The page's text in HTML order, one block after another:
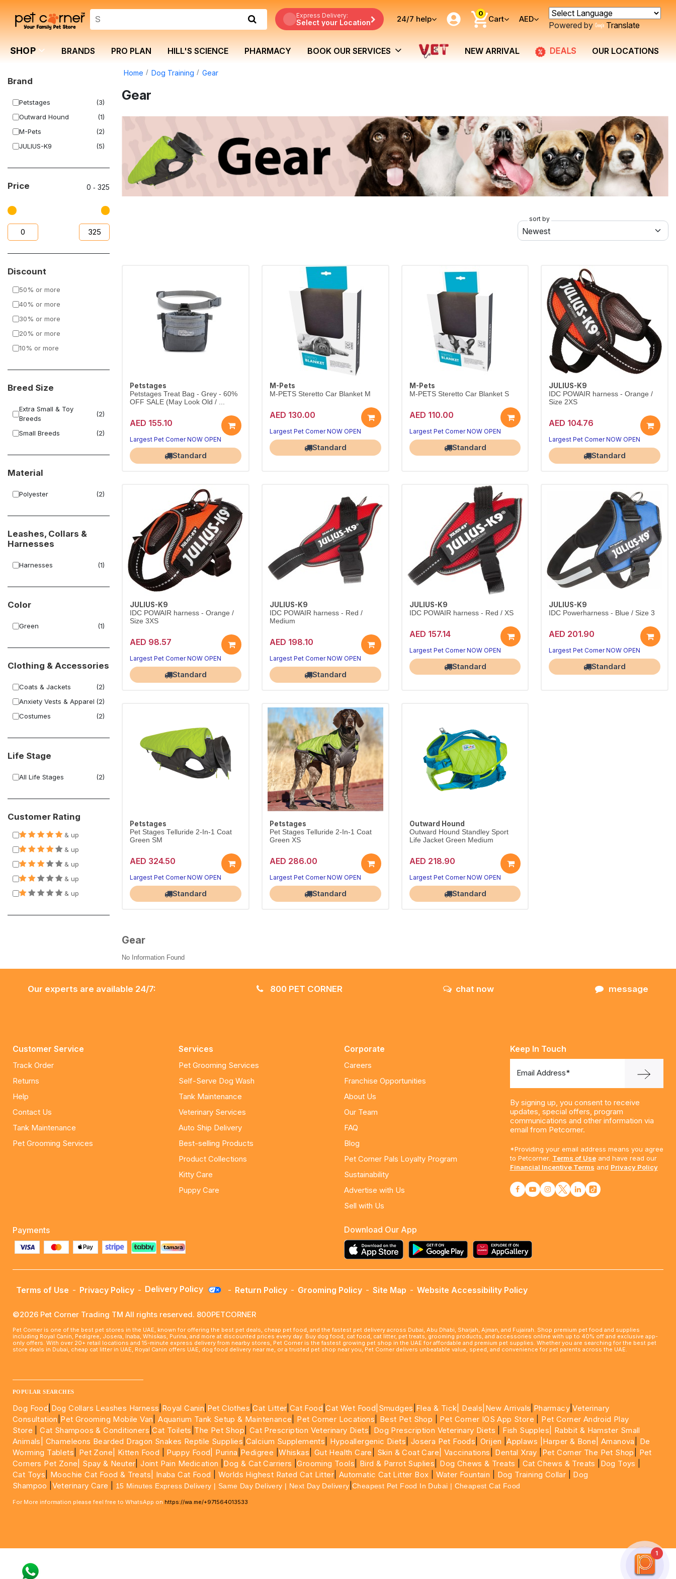
Express Delivery:
Select your Location 24/7 help
0
Cart AED
Powered by Translate
SHOP BRANDS PRO PLAN HILL'S SCIENCE PHARMACY BOOK OUR SERVICES NEW ARRIVAL DEALS OUR LOCATIONS
Brand
Petstages
(3)
Outward Hound
(1)
M-Pets
(2)
JULIUS-K9
(5)
Price 0 ‐325
Discount
50% or more
40% or more
30% or more
20% or more
10% or more
Breed Size
Extra Small & Toy
Breeds
(2)
Small Breeds (2)
Material
Polyester (2)
Leashes, Collars &
Harnesses
Harnesses (1)
Color
Green (1)
Clothing & Accessories
Coats & Jackets
(2)
Anxiety Vests & Apparel (2)
Costumes
(2)
Life Stage
All Life Stages (2)
Customer Rating
& up
& up
& up
& up
& up
Home Dog Training Gear
Gear
sort by
Petstages
Petstages Treat Bag - Grey - 60%
OFF SALE (May Look Old / ...
AED 155.10
Largest Pet Corner NOW OPEN
Standard
M-Pets
M-PETS Steretto Car Blanket M
AED 130.00
Largest Pet Corner NOW OPEN
Standard
M-Pets
M-PETS Steretto Car Blanket S
AED 110.00
Largest Pet Corner NOW OPEN
Standard
JULIUS-K9
IDC POWAIR harness - Orange /
Size 2XS
AED 104.76
Largest Pet Corner NOW OPEN
Standard
JULIUS-K9
IDC POWAIR harness - Orange /
Size 3XS
AED 98.57
Largest Pet Corner NOW OPEN
Standard
JULIUS-K9
IDC POWAIR harness - Red /
Medium
AED 198.10
Largest Pet Corner NOW OPEN
Standard
JULIUS-K9
IDC POWAIR harness - Red / XS
AED 157.14
Largest Pet Corner NOW OPEN
Standard
JULIUS-K9
IDC Powerharness - Blue / Size 3
AED 201.90
Largest Pet Corner NOW OPEN
Standard
Petstages
Pet Stages Telluride 2-In-1 Coat
Green SM
AED 324.50
Largest Pet Corner NOW OPEN
Standard
Petstages
Pet Stages Telluride 2-In-1 Coat
Green XS
AED 286.00
Largest Pet Corner NOW OPEN
Standard
Outward Hound
Outward Hound Standley Sport
Life Jacket Green Medium
AED 218.90
Largest Pet Corner NOW OPEN
Standard
Gear
No Information Found
Our experts are available 24/7: 800 PET CORNER chat now message
Customer Service
Track Order
Returns
Help
Contact Us
Tank Maintenance
Pet Grooming Services
Services
Pet Grooming Services
Self-Serve Dog Wash
Tank Maintenance
Veterinary Services
Auto Ship Delivery
Best-selling Products
Product Collections
Kitty Care
Puppy Care
Corporate
Careers
Franchise Opportunities
About Us
Our Team
FAQ
Blog
Pet Corner Pals Loyalty Program
Sustainability
Advertise with Us
Sell with Us
Keep In Touch
Email Address*
By signing up, you consent to receive
updates, special offers, program
communications and other information via
email from Petcorner.
*Providing your email address means you agree
to Petcorner. Terms of Useand have read our
Financial Incentive Terms and Privacy Policy
Payments Download Our App
Terms of Use - Privacy Policy - Delivery Policy - Return Policy - Grooming Policy - Site Map - Website Accessibility Policy
©2026 Pet Corner Trading TM All rights reserved. 800PETCORNER
Pet Corner is one of the best pet stores in the UAE, known for offering the best pet deals, cheap pet food, and the fastest pet delivery across Dubai, Abu Dhabi, Sharjah, Ajman, and Fujairah. Shop premium pet food and supplies
including Royal Canin, Pedigree, Josera, Inaba, Whiskas, Purina, and more at discounted prices every day. Buy dog food, cat food, cat litter, pet treats, grooming products, and accessories online with up to 40% off and exclusive app-
only offers. With over 20+ retail locations and 15-minute express delivery from nearby stores, Pet Corner is the fastest growing pet shop in the UAE for affordable and premium pet supplies. Whether you are searching for the best pet
store deals in Dubai, cheap cat litter in UAE, Royal Canin offers UAE, dog food delivery near me, or a trusted pet shop near you, Pet Corner delivers unbeatable value, speed, and convenience for pet parents across the UAE.
POPULAR SEARCHES
Dog Food Dog Collars Leashes Harness Royal Canin Pet Clothes |Cat Litter Cat Food |Cat Wet Food| Smudges Flea & Tick| Deals |New Arrivals Pharmacy|Veterinary
Consultation Pet Grooming Mobile Van |Aquarium Tank Setup & Maintenance Pet Corner Locations Best Pet Shop Pet Corner IOS App Store
Pet Corner Android Play
Store |Cat Shampoos & Conditioners |Cat Toilets The Pet Shop Cat Prescription Veterinary Diets Dog Prescription Veterinary Diets Fish Supples|
Rabbit & Hamster Small
Animals| Chameleons Bearded Dragon Snakes Reptile Supplies Calcium Supplements Hypoallergenic Diets Josera Pet Foods |Orijen |Applaws |Harper & Bone| Amanova
De
Worming Tablets
Pet Zone| Kitten Food Puppy Food| Purina Pedigree |Whiskas Gut Health Care Skin & Coat Care| Vaccinations Dental Xray Pet Corner The Pet Shop
Pet
Corners Pet Zone|
Spay & Neuter |Joint Pain Medication Dog & Cat Carriers |Grooming Tools Bird & Parrot Suplies Dog Chews & Treats Cat Chews & Treats Dog Toys
Cat Toys
Moochie Cat Food & Treats| Inaba Cat Food Worlds Highest Rated Cat Litter Automatic Cat Litter Box Water Fountain Dog Training Collar
Dog
Shampoo
Veterinary Care 15 Minutes Express Delivery | Same Day Delivery | Next Day Delivery |Cheapest Pet Food In Dubai | Cheapest Cat Food
For More information please feel free to WhatsApp on https://wa.me/+971564013533
1